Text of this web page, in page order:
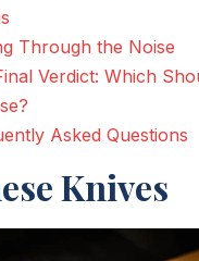
Through the Noise
Verdict: Which
Asked Questions
Knives